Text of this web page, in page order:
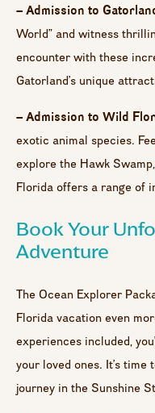
– Admission to
World” and witness
encounter with these
Gatorland’s unique
– Admission to Wild
exotic animal species.
explore the Hawk
Florida offers a range of
Book Your
Adventure
The Ocean Explorer
Florida vacation even
experiences included,
your loved ones. It’s
journey in the Sunshine